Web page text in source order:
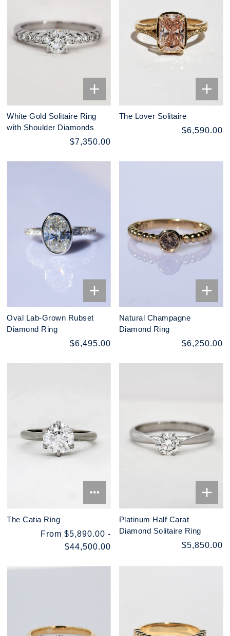
White Gold Solitaire Ring
with Shoulder Diamonds
$7,350.00
The Lover Solitaire
$6,590.00
Oval Lab-Grown Rubset
Diamond Ring
$6,495.00
Natural Champagne
Diamond Ring
$6,250.00
The Catia Ring
From $5,890.00 -
$44,500.00
Platinum Half Carat
Diamond Solitaire Ring
$5,850.00